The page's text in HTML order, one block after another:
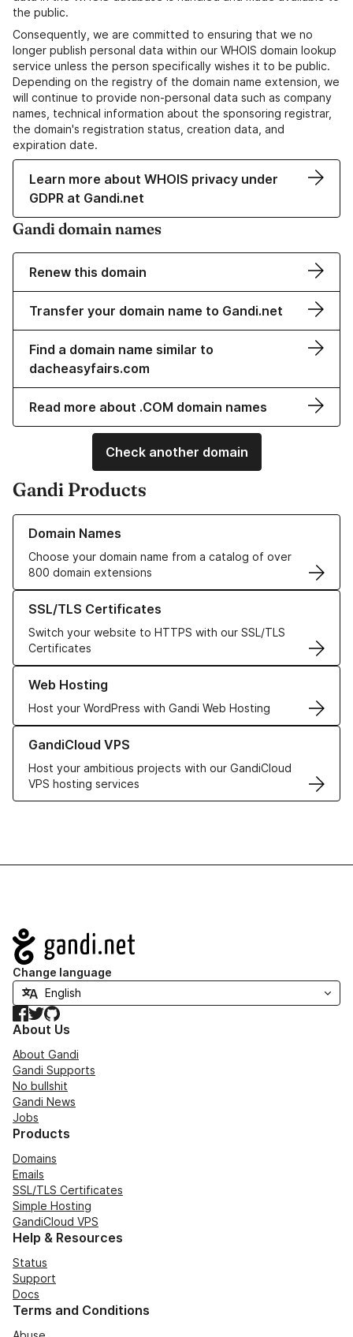
the public.
Consequently, we are committed to ensuring that we no
longer publish personal data within our WHOIS domain lookup
service unless the person specifically wishes it to be public.
Depending on the registry of the domain name extension, we
will continue to provide non-personal data such as company
names, technical information about the sponsoring registrar,
the domain's registration status, creation data, and
expiration date.
Learn more about WHOIS privacy under
GDPR at Gandi.net
Gandi domain names
Renew this domain
Transfer your domain name to Gandi.net
Find a domain name similar to
dacheasyfairs.com
Read more about .COM domain names
Check another domain
Gandi Products
Domain Names
Choose your domain name from a catalog of over
800 domain extensions
Learn more about our Domain Names
SSL/TLS Certificates
Switch your website to HTTPS with our SSL/TLS
Certificates
Learn more about our SSL/TLS Certificates
Web Hosting
Host your WordPress with Gandi Web Hosting
Learn more about our Web Hosting solutions
GandiCloud VPS
Host your ambitious projects with our GandiCloud
VPS hosting services
Learn more about GandiCloud VPS
Navigation
Change language
Facebook
TwitterGitHub
About Us
About Gandi
Gandi Supports
No bullshit
Gandi News
Jobs
Products
Domains
Emails
SSL/TLS Certificates
Simple Hosting
GandiCloud VPS
Help & Resources
Status
Support
Docs
Terms and Conditions